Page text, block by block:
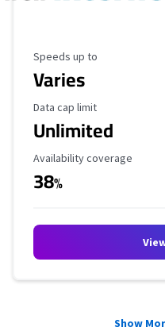
Maximum Speed
Speeds up to
Varies
Data Cap Limit
Data cap limit
Unlimited
Availability Coverage
Availability coverage
38%
Show